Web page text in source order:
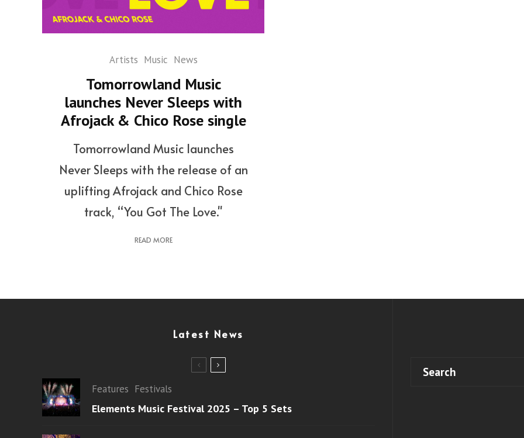
Artists Music News
Tomorrowland Music
launches Never Sleeps with
Afrojack & Chico Rose single
Tomorrowland Music launches
Never Sleeps with the release of an
uplifting Afrojack and Chico Rose
track, “You Got The Love."
READ MORE
Latest News
Features Festivals
Elements Music Festival 2025 – Top 5 Sets